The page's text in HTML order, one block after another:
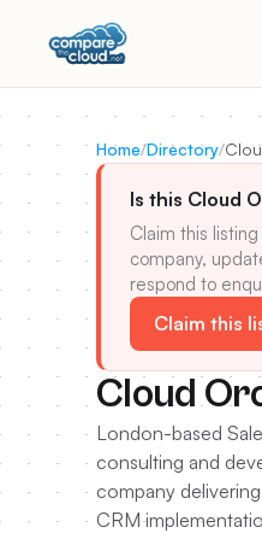
Home/Directory/
Is this Cloud
Claim this
company,
respond to
Claim this
Cloud
London-based
consulting and
company
CRM